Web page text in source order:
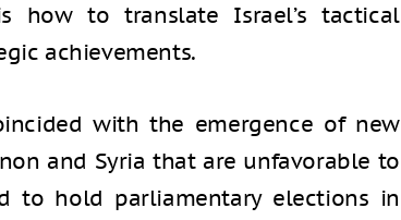
how to translate Israel’s tactical
achievements.
with the emergence of new
and Syria that are unfavorable to
to hold parliamentary elections in